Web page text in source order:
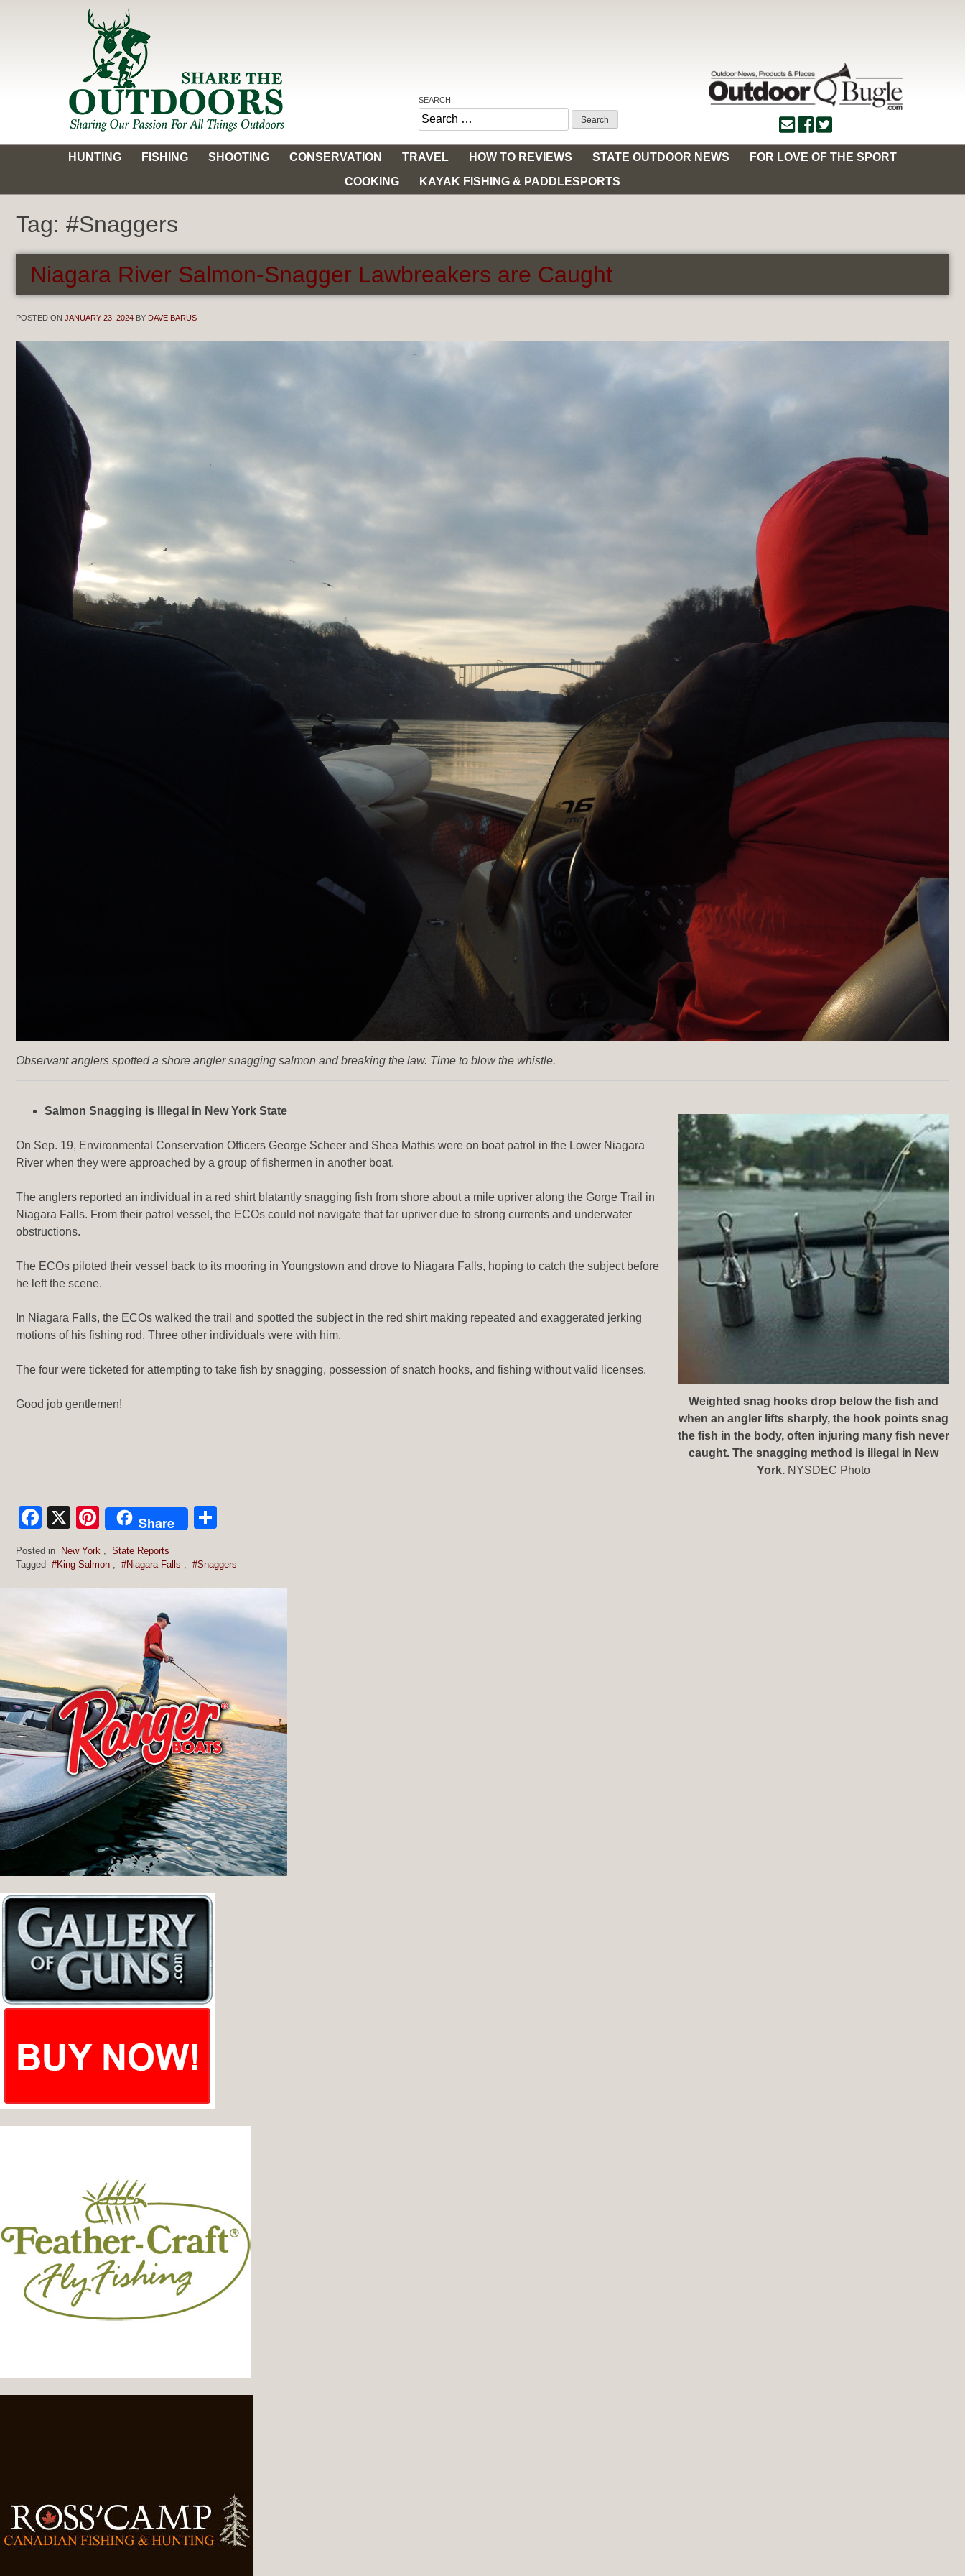
Share the Outdoors
Sharing Our Passion for all Things Outdoors
SEARCH:
Search
for:
HUNTING
FISHING SHOOTING CONSERVATION TRAVEL HOW TO REVIEWS STATE OUTDOOR NEWS
FOR LOVE OF THE SPORT
COOKING
KAYAK FISHING & PADDLESPORTS
Tag: #Snaggers
Niagara River Salmon-Snagger Lawbreakers are Caught
POSTED ON JANUARY 23, 2024 BY DAVE BARUS
Observant anglers spotted a shore angler snagging salmon and breaking the law. Time to blow the whistle.
Weighted snag hooks drop below the fish and
when an angler lifts sharply, the hook points snag
the fish in the body, often injuring many fish never
caught. The snagging method is illegal in New
York. NYSDEC Photo
Salmon Snagging is Illegal in New York State
On Sep. 19, Environmental Conservation Officers George Scheer and Shea Mathis were on boat patrol in the Lower Niagara
River when they were approached by a group of fishermen in another boat.
The anglers reported an individual in a red shirt blatantly snagging fish from shore about a mile upriver along the Gorge Trail in
Niagara Falls. From their patrol vessel, the ECOs could not navigate that far upriver due to strong currents and underwater
obstructions.
The ECOs piloted their vessel back to its mooring in Youngstown and drove to Niagara Falls, hoping to catch the subject before
he left the scene.
In Niagara Falls, the ECOs walked the trail and spotted the subject in the red shirt making repeated and exaggerated jerking
motions of his fishing rod. Three other individuals were with him.
The four were ticketed for attempting to take fish by snagging, possession of snatch hooks, and fishing without valid licenses.
Good job gentlemen!
Facebook
X Pinterest
Share
Posted in New York
State Reports
Tagged #King Salmon #Niagara Falls #Snaggers